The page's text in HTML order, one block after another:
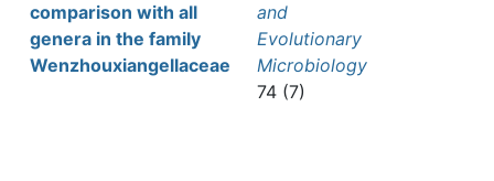
comparison with all
genera in the family
Wenzhouxiangellaceae
and
Evolutionary
Microbiology
74 (7)